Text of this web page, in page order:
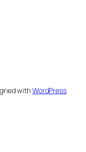
withWordPress